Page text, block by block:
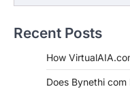
Recent Posts
How
Does Bynethi